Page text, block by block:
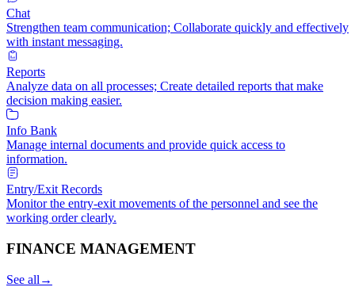
Chat
Strengthen team communication; Collaborate quickly and effectively
with instant messaging.
Reports
Analyze data on all processes; Create detailed reports that make
decision making easier.
Info Bank
Manage internal documents and provide quick access to
information.
Entry/Exit Records
Monitor the entry-exit movements of the personnel and see the
working order clearly.
FINANCE MANAGEMENT
See all →